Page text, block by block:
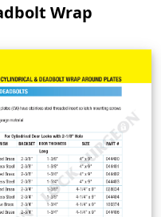
Wrap